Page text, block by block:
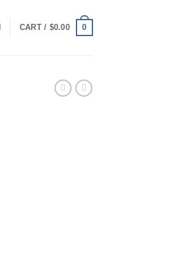
CART / $0.00 0